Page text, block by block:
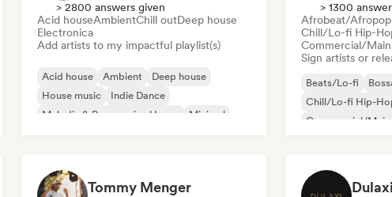
> 2800 answers given
Acid houseAmbientChill outDeep house
Electronica
Add artists to my impactful playlist(s)
Acid house Ambient
Deep house
House music
Indie Dance
Melodic & Progressive House
Minimal
> 1300
Afrobeat/Afropop
Chill/Lo-fi Hip-
Commercial/
Sign artists or
Beats/Lo-fi
Chill/Lo-fi Hip-
Commercial/
Tommy Menger Dulaxi